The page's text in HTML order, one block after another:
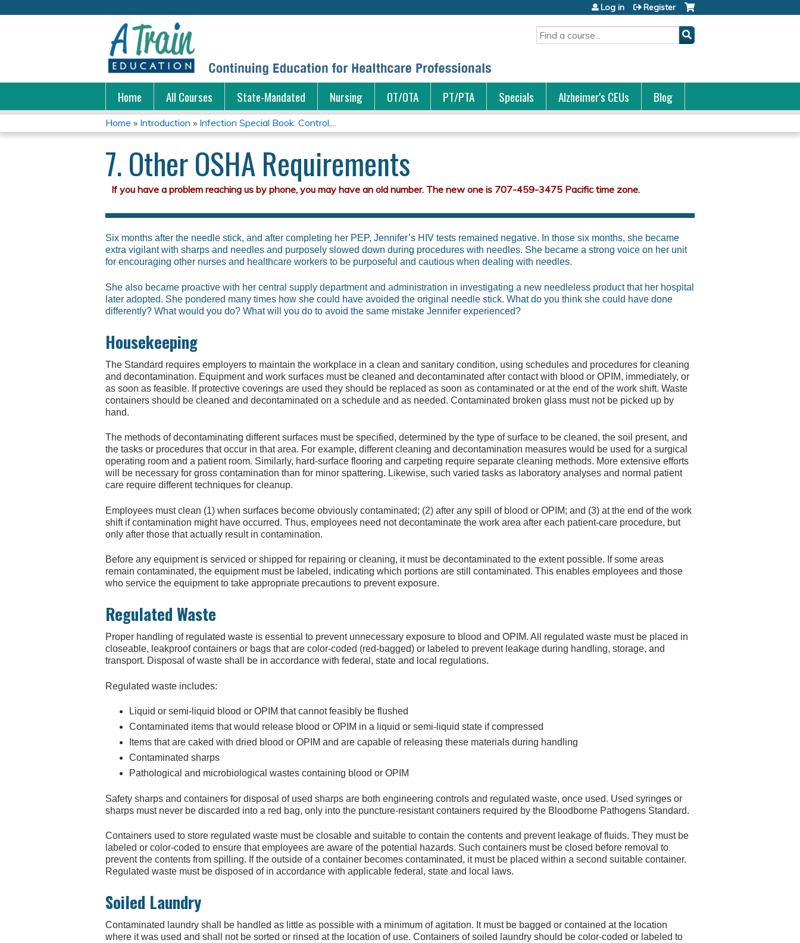
Search
Log in Register
Home All Courses State-Mandated Nursing OT/OTA PT/PTA Specials Alzheimer's CEUs Blog
You
are
here
Home » Introduction » Infection Special Book: Control,...
7. Other OSHA Requirements
Six months after the needle stick, and after completing her PEP, Jennifer’s HIV tests remained negative. In those six months, she became
extra vigilant with sharps and needles and purposely slowed down during procedures with needles. She became a strong voice on her unit
for encouraging other nurses and healthcare workers to be purposeful and cautious when dealing with needles.
She also became proactive with her central supply department and administration in investigating a new needleless product that her hospital
later adopted. She pondered many times how she could have avoided the original needle stick. What do you think she could have done
differently? What would you do? What will you do to avoid the same mistake Jennifer experienced?
Housekeeping
The Standard requires employers to maintain the workplace in a clean and sanitary condition, using schedules and procedures for cleaning
and decontamination. Equipment and work surfaces must be cleaned and decontaminated after contact with blood or OPIM, immediately, or
as soon as feasible. If protective coverings are used they should be replaced as soon as contaminated or at the end of the work shift. Waste
containers should be cleaned and decontaminated on a schedule and as needed. Contaminated broken glass must not be picked up by
hand.
The methods of decontaminating different surfaces must be specified, determined by the type of surface to be cleaned, the soil present, and
the tasks or procedures that occur in that area. For example, different cleaning and decontamination measures would be used for a surgical
operating room and a patient room. Similarly, hard-surface flooring and carpeting require separate cleaning methods. More extensive efforts
will be necessary for gross contamination than for minor spattering. Likewise, such varied tasks as laboratory analyses and normal patient
care require different techniques for cleanup.
Employees must clean (1) when surfaces become obviously contaminated; (2) after any spill of blood or OPIM; and (3) at the end of the work
shift if contamination might have occurred. Thus, employees need not decontaminate the work area after each patient-care procedure, but
only after those that actually result in contamination.
Before any equipment is serviced or shipped for repairing or cleaning, it must be decontaminated to the extent possible. If some areas
remain contaminated, the equipment must be labeled, indicating which portions are still contaminated. This enables employees and those
who service the equipment to take appropriate precautions to prevent exposure.
Regulated Waste
Proper handling of regulated waste is essential to prevent unnecessary exposure to blood and OPIM. All regulated waste must be placed in
closeable, leakproof containers or bags that are color-coded (red-bagged) or labeled to prevent leakage during handling, storage, and
transport. Disposal of waste shall be in accordance with federal, state and local regulations.
Regulated waste includes:
Liquid or semi-liquid blood or OPIM that cannot feasibly be flushed
Contaminated items that would release blood or OPIM in a liquid or semi-liquid state if compressed
Items that are caked with dried blood or OPIM and are capable of releasing these materials during handling
Contaminated sharps
Pathological and microbiological wastes containing blood or OPIM
Safety sharps and containers for disposal of used sharps are both engineering controls and regulated waste, once used. Used syringes or
sharps must never be discarded into a red bag, only into the puncture-resistant containers required by the Bloodborne Pathogens Standard.
Containers used to store regulated waste must be closable and suitable to contain the contents and prevent leakage of fluids. They must be
labeled or color-coded to ensure that employees are aware of the potential hazards. Such containers must be closed before removal to
prevent the contents from spilling. If the outside of a container becomes contaminated, it must be placed within a second suitable container.
Regulated waste must be disposed of in accordance with applicable federal, state and local laws.
Soiled Laundry
Contaminated laundry shall be handled as little as possible with a minimum of agitation. It must be bagged or contained at the location
where it was used and shall not be sorted or rinsed at the location of use. Containers of soiled laundry should be color-coded or labeled to